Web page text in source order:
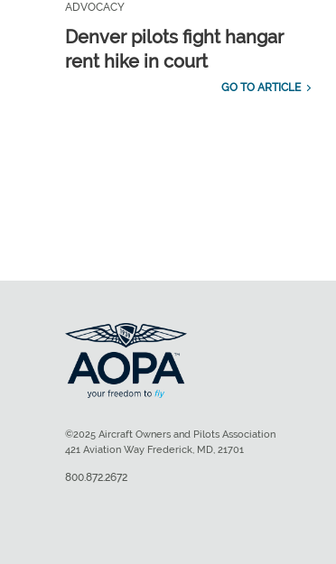
ADVOCACY
Denver pilots fight hangar
rent hike in court
GO TO ARTICLE
©2025 Aircraft Owners and Pilots Association
421 Aviation Way Frederick, MD, 21701
800.872.2672